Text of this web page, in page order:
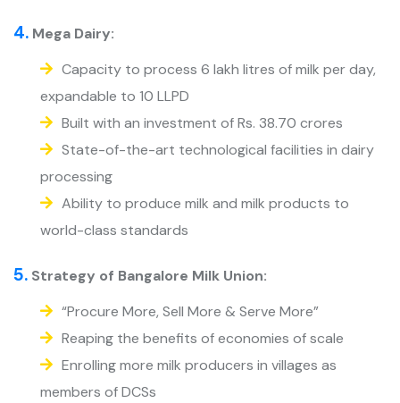
4. Mega Dairy:
Capacity to process 6 lakh litres of milk per day,
expandable to 10 LLPD
Built with an investment of Rs. 38.70 crores
State-of-the-art technological facilities in dairy
processing
Ability to produce milk and milk products to
world-class standards
5. Strategy of Bangalore Milk Union:
“Procure More, Sell More & Serve More”
Reaping the benefits of economies of scale
Enrolling more milk producers in villages as
members of DCSs